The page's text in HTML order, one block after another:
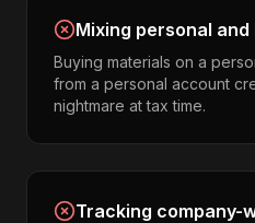
Mixing personal
Buying materials on a
from a personal account
nightmare at tax time.
Tracking company-